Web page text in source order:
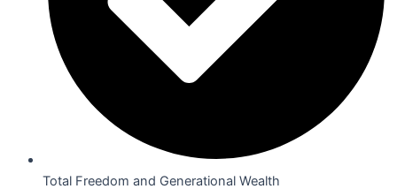
Total Freedom and Generational Wealth